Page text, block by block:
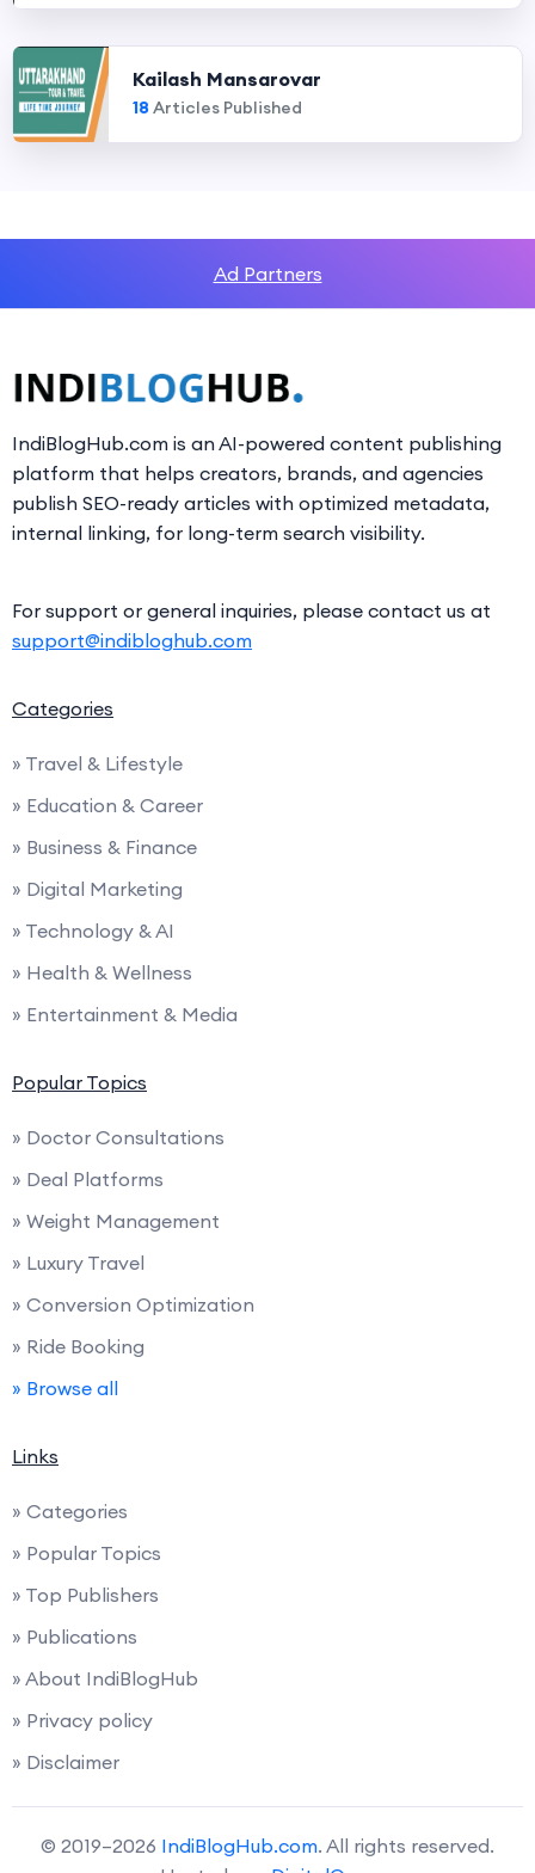
Kailash Mansarovar
18 Articles Published
Ad Partners
IndiBlogHub.com is an AI-powered content publishing
platform that helps creators, brands, and agencies
publish SEO-ready articles with optimized metadata,
internal linking, for long-term search visibility.
For support or general inquiries, please contact us at
support@indibloghub.com
Categories
» Travel & Lifestyle
» Education & Career
» Business & Finance
» Digital Marketing
» Technology & AI
» Health & Wellness
» Entertainment & Media
Popular Topics
» Doctor Consultations
» Deal Platforms
» Weight Management
» Luxury Travel
» Conversion Optimization
» Ride Booking
» Browse all
Links
» Categories
» Popular Topics
» Top Publishers
» Publications
» About IndiBlogHub
» Privacy policy
» Disclaimer
© 2019–2026 IndiBlogHub.com. All rights reserved.